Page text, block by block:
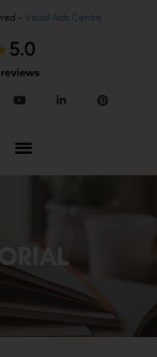
– Visual Aids Centre